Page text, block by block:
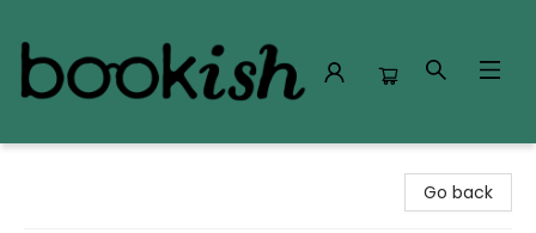
Go back